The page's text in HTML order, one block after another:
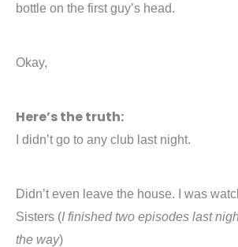
bottle on the first guy’s head.
Okay,
Here’s the truth:
I didn’t go to any club last night.
Didn’t even leave the house. I was
Sisters (I finished two episodes last
the way)